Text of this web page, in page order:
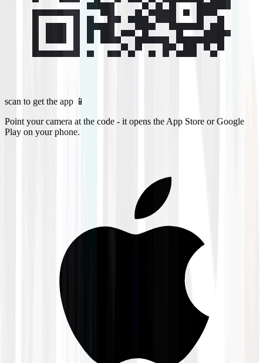
scan to get the app 📱
Point your camera at the code - it opens the App Store or Google
Play on your phone.